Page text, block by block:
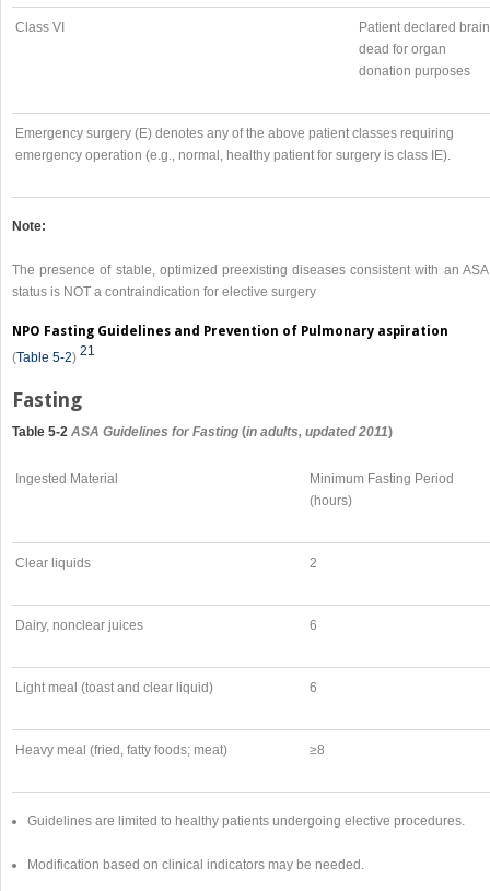
Class VI
Patient declared brain
dead for organ
donation purposes
Emergency surgery (E) denotes any of the above patient classes requiring
emergency operation (e.g., normal, healthy patient for surgery is class IE).
Note:
The presence of stable, optimized preexisting diseases consistent with an ASA
status is NOT a contraindication for elective surgery
NPO Fasting Guidelines and Prevention of Pulmonary aspiration
(Table 5-2) 21
Fasting
Table 5-2 ASA Guidelines for Fasting (in adults, updated 2011)
Ingested Material
Minimum Fasting Period
(hours)
Clear liquids 2
Dairy, nonclear juices 6
Light meal (toast and clear liquid) 6
Heavy meal (fried, fatty foods; meat) ≥8
Guidelines are limited to healthy patients undergoing elective procedures.
Modification based on clinical indicators may be needed.